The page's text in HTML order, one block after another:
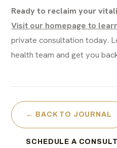
Ready to reclaim your
Visit our homepage to
private consultation today.
health team and get you
← BACK TO JOURNAL
SCHEDULE A